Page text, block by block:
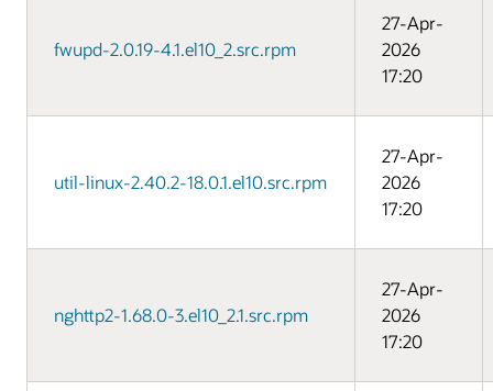
fwupd-2.0.19-4.1.el10_2.src.rpm
27-Apr-
2026
17:20
util-linux-2.40.2-18.0.1.el10.src.rpm
27-Apr-
2026
17:20
nghttp2-1.68.0-3.el10_2.1.src.rpm
27-Apr-
2026
17:20